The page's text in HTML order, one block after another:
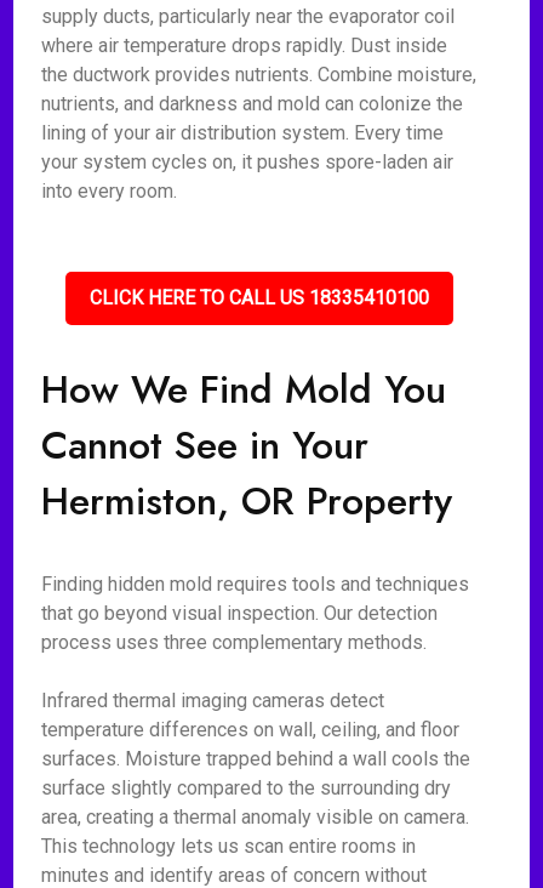
supply ducts, particularly near the evaporator coil
where air temperature drops rapidly. Dust inside
the ductwork provides nutrients. Combine moisture,
nutrients, and darkness and mold can colonize the
lining of your air distribution system. Every time
your system cycles on, it pushes spore-laden air
into every room.
CLICK HERE TO CALL US 18335410100
How We Find Mold You
Cannot See in Your
Hermiston, OR Property
Finding hidden mold requires tools and techniques
that go beyond visual inspection. Our detection
process uses three complementary methods.
Infrared thermal imaging cameras detect
temperature differences on wall, ceiling, and floor
surfaces. Moisture trapped behind a wall cools the
surface slightly compared to the surrounding dry
area, creating a thermal anomaly visible on camera.
This technology lets us scan entire rooms in
minutes and identify areas of concern without